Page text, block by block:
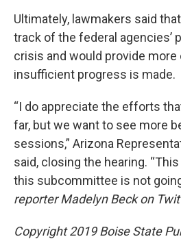
Ultimately, lawmakers said
track of the federal agencies’
crisis and would provide
insufficient progress is made.
“I do appreciate the efforts
far, but we want to see more
sessions,” Arizona
said, closing the hearing.
this subcommittee is not
reporter Madelyn Beck on
Copyright 2019 Boise State